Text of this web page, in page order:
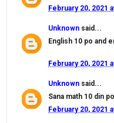
February 20, 2021
Unknown said...
English 10 po and
February 20, 2021
Unknown said...
Sana math 10 din po
February 20, 2021